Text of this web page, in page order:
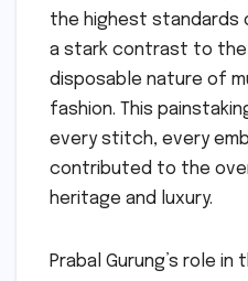
the highest standards
a stark contrast to
disposable nature of
fashion. This
every stitch, every
contributed to the
heritage and luxury.
Prabal Gurung’s role